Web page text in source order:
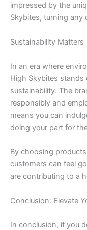
impressed by the
Skybites, turning any
Sustainability Matters
In an era where
High Skybites
sustainability. The
responsibly and
means you can
doing your part for
By choosing
customers can feel
are contributing to a
Conclusion: Elevate
In conclusion, if you